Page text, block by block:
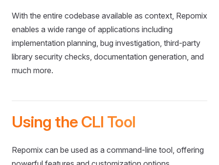
With the entire codebase available as context, Repomix
enables a wide range of applications including
implementation planning, bug investigation, third-party
library security checks, documentation generation, and
much more.
Using the CLI Tool
Repomix can be used as a command-line tool, offering